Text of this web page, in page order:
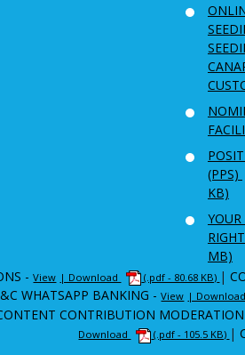
(PPS)
KB)
RIGHT
MB)
-View | Download (.pdf - 80.68 KB) |
WHATSAPP BANKING -View | Download
CONTRIBUTION
Download
(.pdf - 105.5 KB) |